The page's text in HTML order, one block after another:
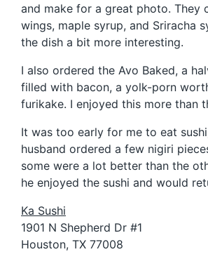
and make for a great photo. They
wings, maple syrup, and Sriracha
the dish a bit more interesting.
I also ordered the Avo Baked, a
filled with bacon, a yolk-porn
furikake. I enjoyed this more than
It was too early for me to eat
husband ordered a few nigiri
some were a lot better than the
he enjoyed the sushi and would
Ka Sushi
1901 N Shepherd Dr #1
Houston, TX 77008